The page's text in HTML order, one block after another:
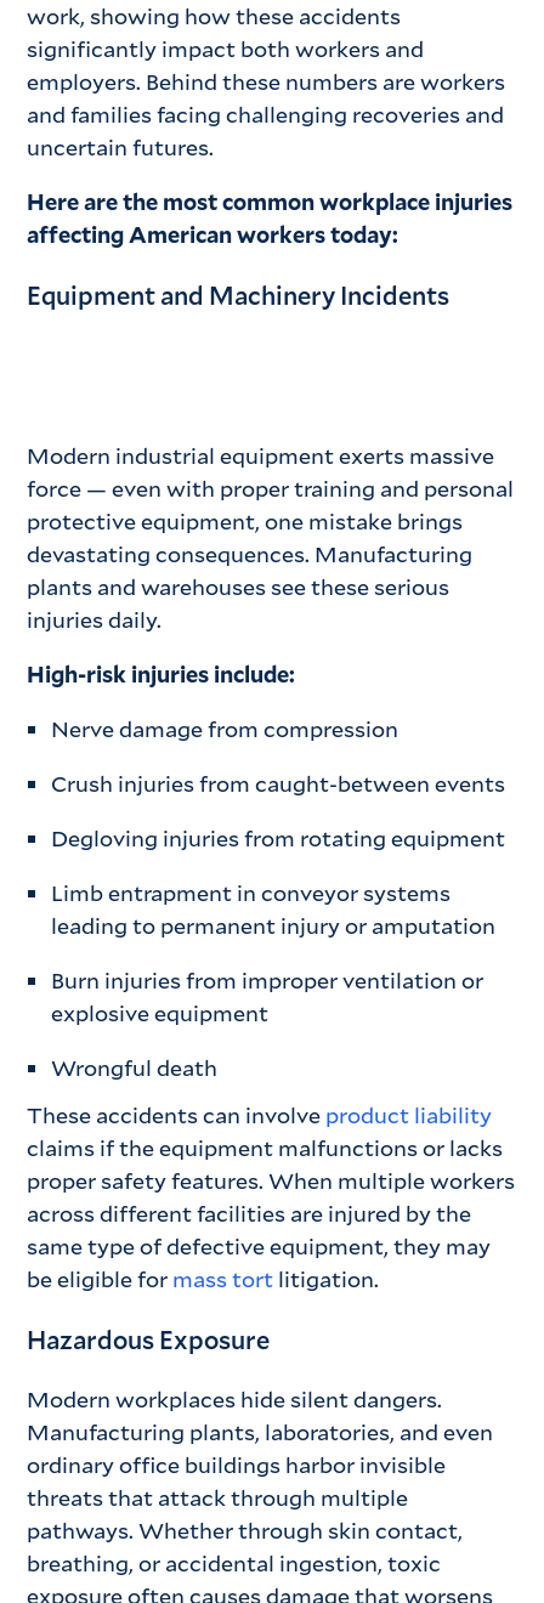
work, showing how these accidents
significantly impact both workers and
employers. Behind these numbers are workers
and families facing challenging recoveries and
uncertain futures.
Here are the most common workplace injuries
affecting American workers today:
Equipment and Machinery Incidents
Modern industrial equipment exerts massive
force — even with proper training and personal
protective equipment, one mistake brings
devastating consequences. Manufacturing
plants and warehouses see these serious
injuries daily.
High-risk injuries include:
Nerve damage from compression
Crush injuries from caught-between events
Degloving injuries from rotating equipment
Limb entrapment in conveyor systems
leading to permanent injury or amputation
Burn injuries from improper ventilation or
explosive equipment
Wrongful death
These accidents can involve product liability
claims if the equipment malfunctions or lacks
proper safety features. When multiple workers
across different facilities are injured by the
same type of defective equipment, they may
be eligible for mass tort litigation.
Hazardous Exposure
Modern workplaces hide silent dangers.
Manufacturing plants, laboratories, and even
ordinary office buildings harbor invisible
threats that attack through multiple
pathways. Whether through skin contact,
breathing, or accidental ingestion, toxic
exposure often causes damage that worsens